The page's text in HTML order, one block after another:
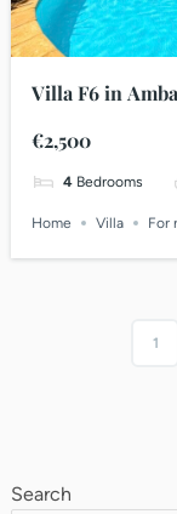
Villa F6 in
€2,500
4 Bedrooms
Home Villa For
1
Search